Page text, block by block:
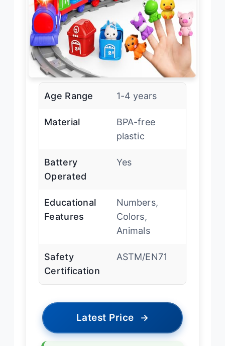
Age Range 1-4 years
Material
BPA-free
plastic
Battery
Operated
Yes
Educational
Features
Numbers,
Colors,
Animals
Safety
Certification
ASTM/EN71
Latest Price →